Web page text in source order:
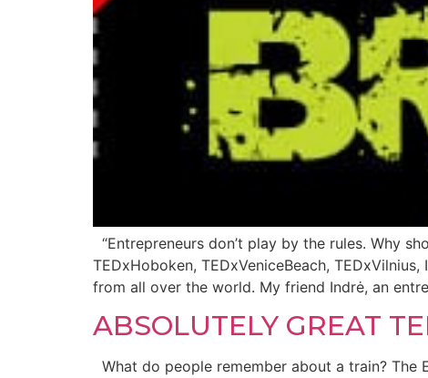
“Entrepreneurs don’t play by the rules. Why
TEDxHoboken, TEDxVeniceBeach,
from all over the world. My friend Indrė, an
ABSOLUTELY GREAT
What do people remember about a train? The